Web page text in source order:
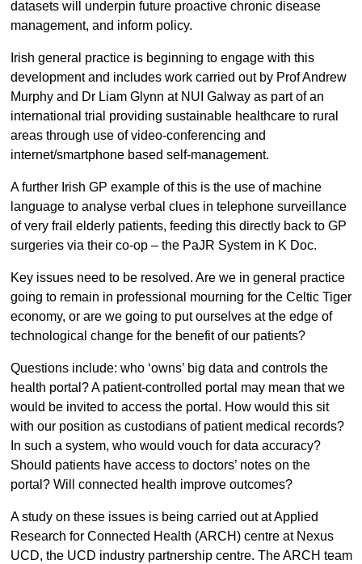
datasets will underpin future proactive chronic disease
management, and inform policy.
Irish general practice is beginning to engage with this
development and includes work carried out by Prof Andrew
Murphy and Dr Liam Glynn at NUI Galway as part of an
international trial providing sustainable healthcare to rural
areas through use of video-conferencing and
internet/smartphone based self-management.
A further Irish GP example of this is the use of machine
language to analyse verbal clues in telephone surveillance
of very frail elderly patients, feeding this directly back to GP
surgeries via their co-op – the PaJR System in K Doc.
Key issues need to be resolved. Are we in general practice
going to remain in professional mourning for the Celtic Tiger
economy, or are we going to put ourselves at the edge of
technological change for the benefit of our patients?
Questions include: who ‘owns’ big data and controls the
health portal? A patient-controlled portal may mean that we
would be invited to access the portal. How would this sit
with our position as custodians of patient medical records?
In such a system, who would vouch for data accuracy?
Should patients have access to doctors’ notes on the
portal? Will connected health improve outcomes?
A study on these issues is being carried out at Applied
Research for Connected Health (ARCH) centre at Nexus
UCD, the UCD industry partnership centre. The ARCH team